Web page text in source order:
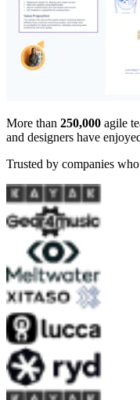
More than 250,000 agile
and designers have
Trusted by companies